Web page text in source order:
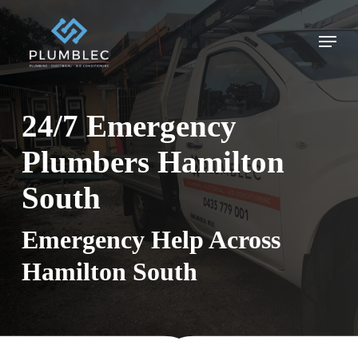
Skip
main
content
Menu
24/7 Emergency
Plumbers Hamilton
South
Emergency Help Across
Hamilton South